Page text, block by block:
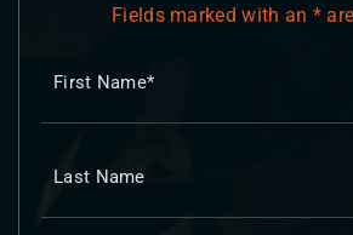
Fields marked with an *